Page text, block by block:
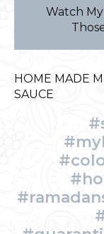
Watch
HOME MADE
SAUCE